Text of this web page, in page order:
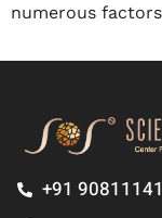
numerous
+91